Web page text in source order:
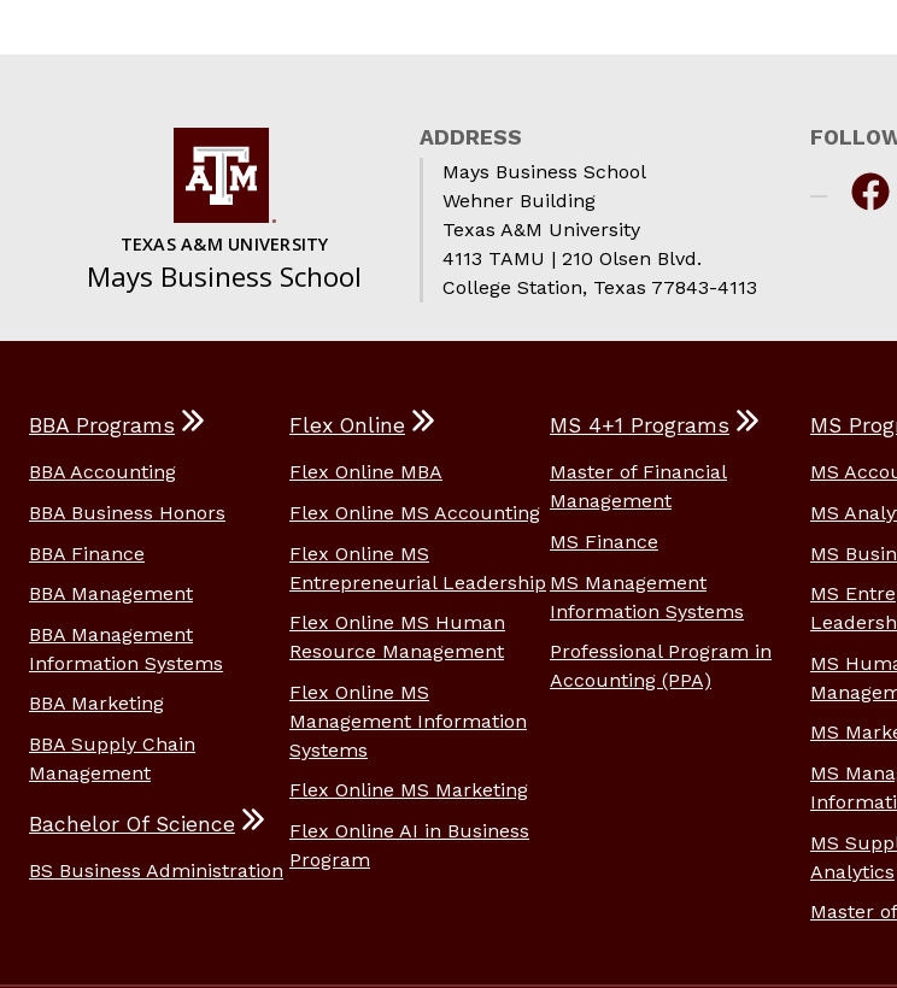
TEXAS A&M UNIVERSITY
Mays Business School
ADDRESS
Mays Business School
Wehner Building
Texas A&M University
4113 TAMU | 210 Olsen Blvd.
College Station, Texas 77843-4113
BBA Programs
BBA Accounting
BBA Business Honors
BBA Finance
BBA Management
BBA Management
Information Systems
BBA Marketing
BBA Supply Chain
Management
Bachelor Of Science
BS Business Administration
Flex Online
Flex Online MBA
Flex Online MS Accounting
Flex Online MS
Entrepreneurial Leadership
Flex Online MS Human
Resource Management
Flex Online MS
Management Information
Systems
Flex Online MS Marketing
Flex Online AI in Business
Program
MS 4+1 Programs
Master of Financial
Management
MS Finance
MS Management
Information Systems
Professional Program in
Accounting (PPA)
MS
MS
MS
MS
MS
MS
MS
MS
MS
Analytics
Master